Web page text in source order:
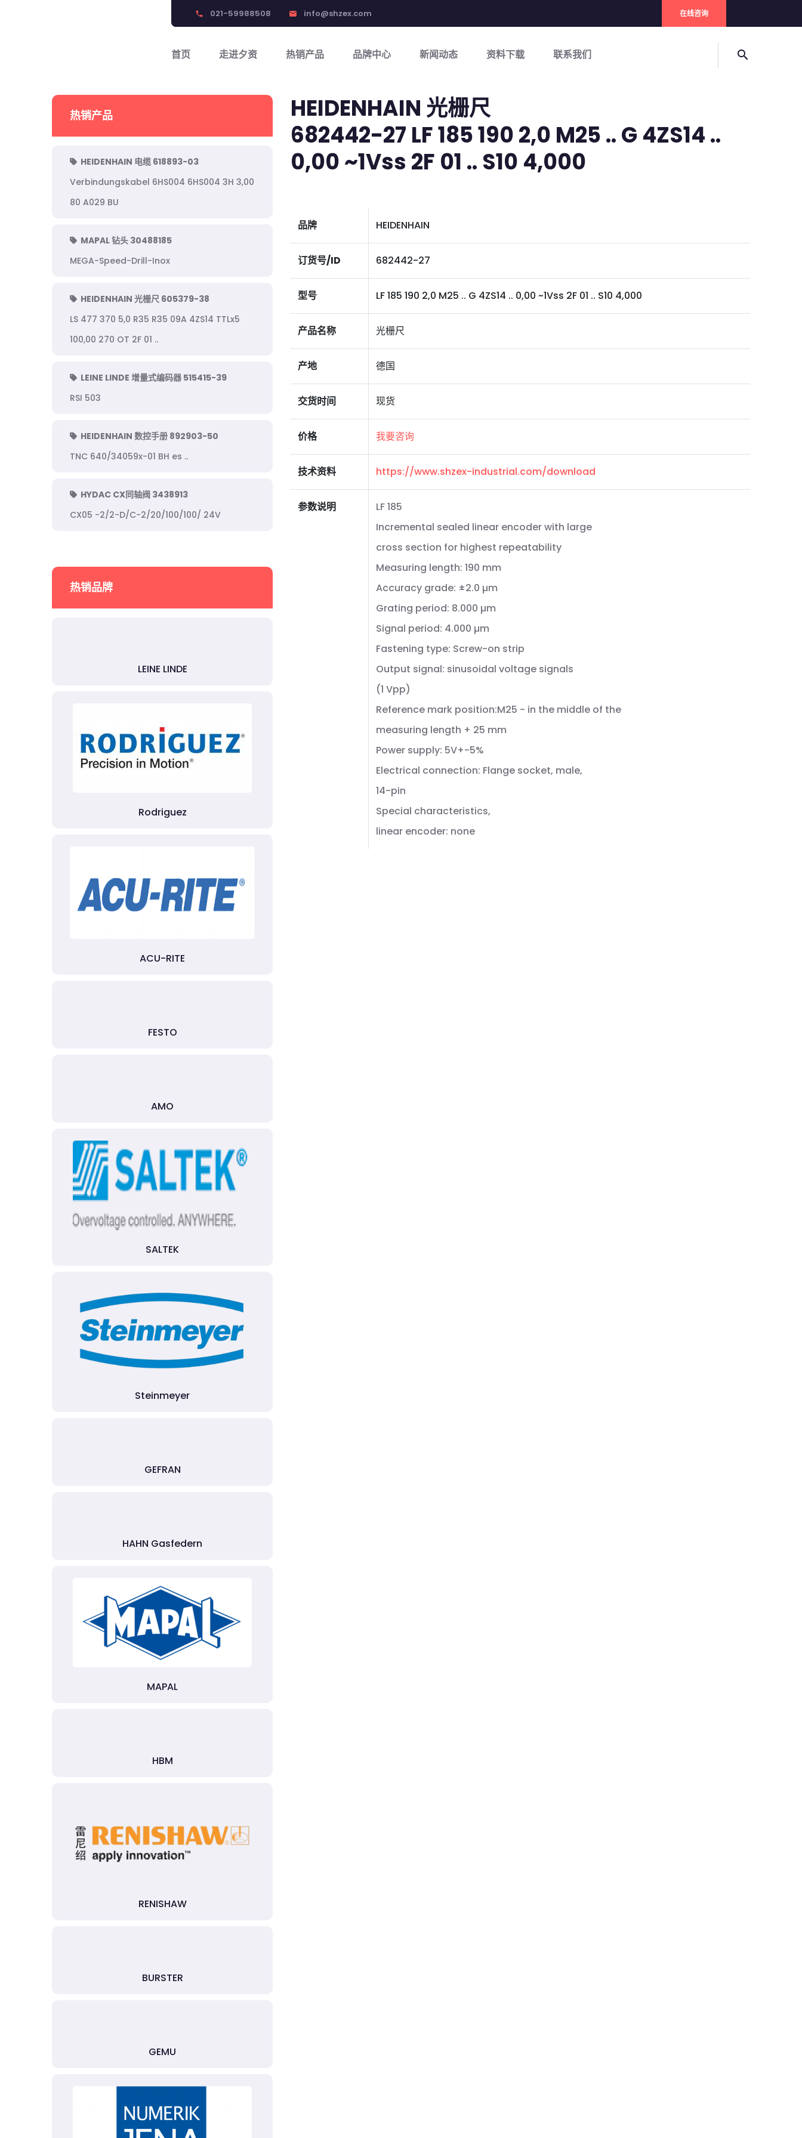
phone 021-59988508 email info@shzex.com 在线咨询
首页 走进夕资 热销产品 品牌中心 新闻动态 资料下载 联系我们 search
热销产品
HEIDENHAIN 电缆 618893-03
Verbindungskabel 6HS004 6HS004 3H 3,00
80 A029 BU
MAPAL 钻头 30488185
MEGA-Speed-Drill-Inox
HEIDENHAIN 光栅尺 605379-38
LS 477 370 5,0 R35 R35 09A 4ZS14 TTLx5
100,00 270 OT 2F 01 ..
LEINE LINDE 增量式编码器 515415-39
RSI 503
HEIDENHAIN 数控手册 892903-50
TNC 640/34059x-01 BH es ..
HYDAC CX同轴阀 3438913
CX05 -2/2-D/C-2/20/100/100/ 24V
热销品牌
LEINE LINDE
Rodriguez
ACU-RITE
FESTO
AMO
SALTEK
Steinmeyer
GEFRAN
HAHN Gasfedern
MAPAL
HBM
RENISHAW
BURSTER
GEMU
HEIDENHAIN 光栅尺
682442-27 LF 185 190 2,0 M25 .. G 4ZS14 ..
0,00 ~1Vss 2F 01 .. S10 4,000
品牌 HEIDENHAIN
订货号/ID 682442-27
型号 LF 185 190 2,0 M25 .. G 4ZS14 .. 0,00 ~1Vss 2F 01 .. S10 4,000
产品名称 光栅尺
产地 德国
交货时间 现货
价格 我要咨询
技术资料 https://www.shzex-industrial.com/download
参数说明
LF 185
Incremental sealed linear encoder with large
cross section for highest repeatability
Measuring length: 190 mm
Accuracy grade: ±2.0 µm
Grating period: 8.000 µm
Signal period: 4.000 µm
Fastening type: Screw-on strip
Output signal: sinusoidal voltage signals
(1 Vpp)
Reference mark position:M25 - in the middle of the
measuring length + 25 mm
Power supply: 5V+-5%
Electrical connection: Flange socket, male,
14-pin
Special characteristics,
linear encoder: none